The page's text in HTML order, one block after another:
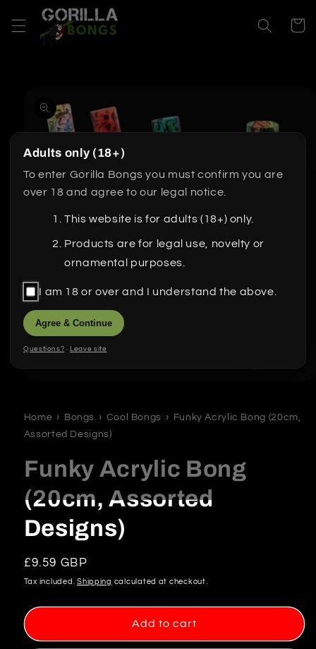
Skip to
content
Cart
information
in
Home › Bongs › Cool Bongs ›
Funky Acrylic Bong (20cm,
Assorted Designs)
Funky Acrylic Bong
(20cm, Assorted
Designs)
Regular
price
£9.59 GBP
Tax included.Shipping calculated at checkout.
Add to cart
Adults only (18+)
To enter Gorilla Bongs you must confirm you are
over 18 and agree to our legal notice.
This website is for adults (18+) only.
Products are for legal use, novelty or
ornamental purposes.
I am 18 or over and I understand the above.
Agree & Continue
Questions? · Leave site